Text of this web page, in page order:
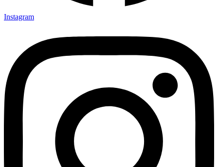
Instagram